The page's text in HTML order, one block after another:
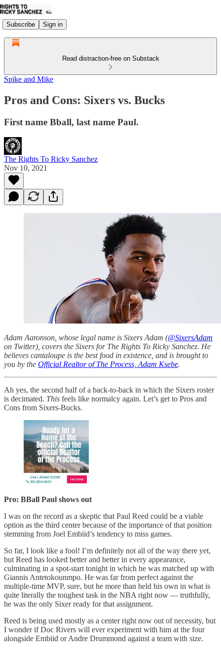
Subscribe Sign in
Read distraction-free on Substack
Spike and Mike
Pros and Cons: Sixers vs. Bucks
First name Bball, last name Paul.
The Rights To Ricky Sanchez
Nov 10, 2021
Adam Aaronson, whose legal name is Sixers Adam (@SixersAdam
on Twitter), covers the Sixers for The Rights To Ricky Sanchez. He
believes cantaloupe is the best food in existence, and is brought to
you by the Official Realtor of The Process, Adam Ksebe.
Ah yes, the second half of a back-to-back in which the Sixers roster
is decimated. This feels like normalcy again. Let’s get to Pros and
Cons from Sixers-Bucks.
Pro: BBall Paul shows out
I was on the record as a skeptic that Paul Reed could be a viable
option as the third center because of the importance of that position
stemming from Joel Embiid’s tendency to miss games.
So far, I look like a fool! I’m definitely not all of the way there yet,
but Reed has looked better and better in every appearance,
culminating in a spot-start tonight in which he was matched up with
Giannis Antetokounmpo. He was far from perfect against the
multiple-time MVP, sure, but he more than held his own in what is
quite literally the toughest task in the NBA right now — truthfully,
he was the only Sixer ready for that assignment.
Reed is being used mostly as a center right now out of necessity, but
I wonder if Doc Rivers will ever experiment with him at the four
alongside Embiid or Andre Drummond against a team with size.